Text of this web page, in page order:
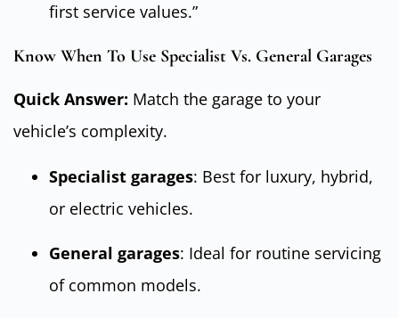
first service values.”
Know When To Use Specialist Vs. General Garages
Quick Answer: Match the garage to your
vehicle’s complexity.
Specialist garages: Best for luxury, hybrid,
or electric vehicles.
General garages: Ideal for routine servicing
of common models.